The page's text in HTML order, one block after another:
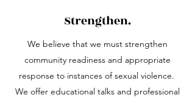
Strengthen.
We believe that we must strengthen
community readiness and appropriate
response to instances of sexual violence.
We offer educational talks and professional